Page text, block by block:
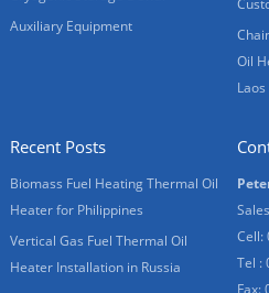
Auxiliary Equipment
Oil
Recent Posts
Biomass Fuel Heating Thermal Oil
Heater for Philippines
Vertical Gas Fuel Thermal Oil
Heater Installation in Russia
Cell:
Tel :